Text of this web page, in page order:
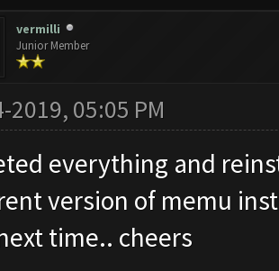
vermilli
Junior Member
2019, 05:05 PM
everything and
version of memu
time.. cheers